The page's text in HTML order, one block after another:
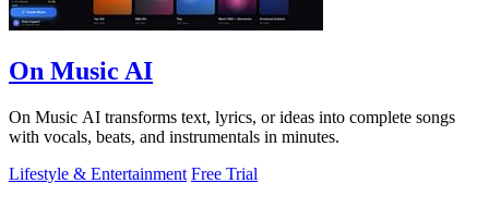
On Music AI
On Music AI transforms text, lyrics, or ideas into complete songs
with vocals, beats, and instrumentals in minutes.
Lifestyle & Entertainment Free Trial